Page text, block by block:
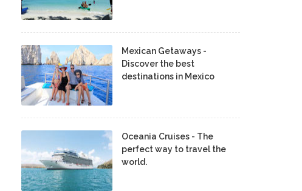
Mexican Getaways -
Discover the best
destinations in Mexico
Oceania Cruises - The
perfect way to travel the
world.